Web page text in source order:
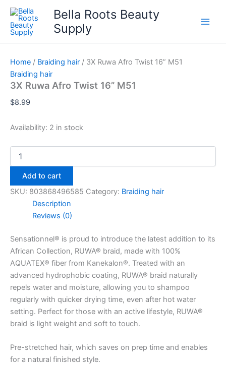
Skip
content
Bella Roots Beauty
Supply
Home / Braiding hair / 3X Ruwa Afro Twist 16” M51
Braiding hair
3X Ruwa Afro Twist 16” M51
$8.99
Availability: 2 in stock
3X
Ruwa
Twist
16”
quantity
Add to cart
SKU: 803868496585 Category: Braiding hair
Description
Reviews (0)
Sensationnel® is proud to introduce the latest addition to its
African Collection, RUWA® braid, made with 100%
AQUATEX® fiber from Kanekalon®. Treated with an
advanced hydrophobic coating, RUWA® braid naturally
repels water and moisture, allowing you to shampoo
regularly with quicker drying time, even after hot water
setting. Perfect for those with an active lifestyle, RUWA®
braid is light weight and soft to touch.
Pre-stretched hair, which saves on prep time and enables
for a natural finished style.